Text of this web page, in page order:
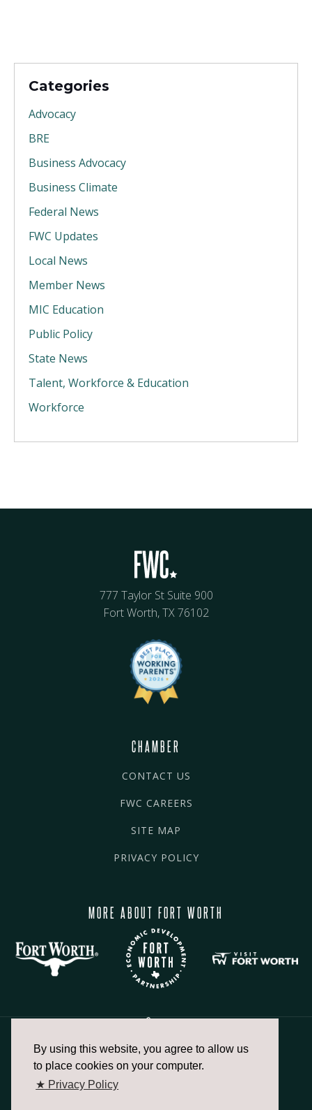
By using this website, you agree to allow us
to place cookies on your computer.
★ Privacy Policy
Categories
Advocacy
BRE
Business Advocacy
Business Climate
Federal News
FWC Updates
Local News
Member News
MIC Education
Public Policy
State News
Talent, Workforce & Education
Workforce
777 Taylor St Suite 900
Fort Worth, TX 76102
CHAMBER
CONTACT US
FWC CAREERS
SITE MAP
PRIVACY POLICY
MORE ABOUT FORT WORTH
817.336.2491